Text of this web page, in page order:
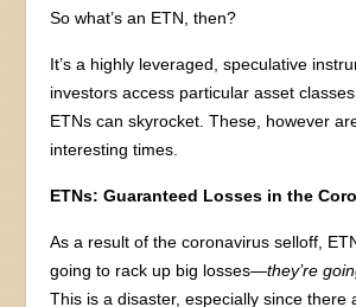
So what’s an ETN, then?
It’s a highly leveraged, speculative
investors access particular asset
ETNs can skyrocket. These, however
interesting times.
ETNs: Guaranteed Losses in the
As a result of the coronavirus selloff,
going to rack up big losses—they’re
This is a disaster, especially since there